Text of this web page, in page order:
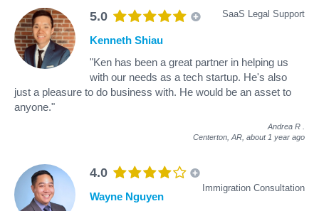
5.0 SaaS Legal Support
Kenneth Shiau
"Ken has been a great partner in helping us
with our needs as a tech startup. He's also
just a pleasure to do business with. He would be an asset to
anyone."
Andrea R
Centerton, AR, about 1 year ago
4.0
Immigration Consultation
Wayne Nguyen